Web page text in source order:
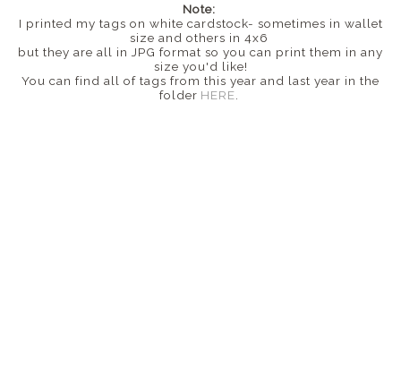
Note:
I printed my tags on white cardstock- sometimes in wallet
size and others in 4x6
but they are all in JPG format so you can print them in any
size you'd like!
You can find all of tags from this year and last year in the
folderHERE